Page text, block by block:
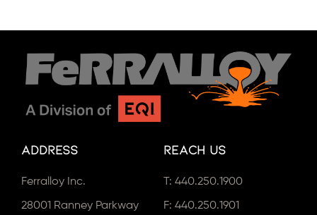
Address
Ferralloy Inc.
28001 Ranney Parkway
Reach Us
T: 440.250.1900
F: 440.250.1901